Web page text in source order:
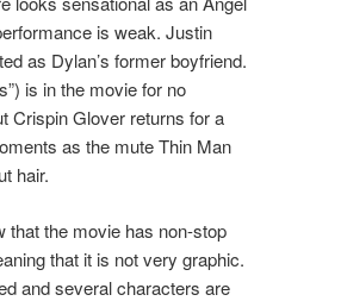
is weak. Justin
as Dylan’s former boyfriend.
is in the movie for no
Crispin Glover returns for a
as the mute Thin Man
hair.
that the movie has non-stop
that it is not very graphic.
and several characters are